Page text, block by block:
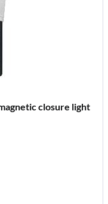
closure light